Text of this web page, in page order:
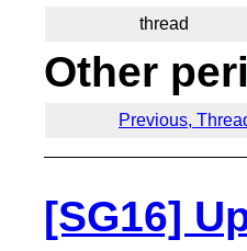
thread
Other
Previous,
[SG16]